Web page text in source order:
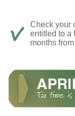
Check your
entitled to a
months